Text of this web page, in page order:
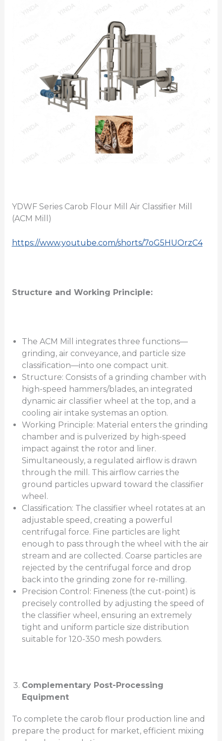
YDWF Series Carob Flour Mill Air Classifier Mill
(ACM Mill)
https://www.youtube.com/shorts/7oG5HUOrzC4
Structure and Working Principle:
The ACM Mill integrates three functions—
grinding, air conveyance, and particle size
classification—into one compact unit.
Structure: Consists of a grinding chamber with
high-speed hammers/blades, an integrated
dynamic air classifier wheel at the top, and a
cooling air intake systemas an option.
Working Principle: Material enters the grinding
chamber and is pulverized by high-speed
impact against the rotor and liner.
Simultaneously, a regulated airflow is drawn
through the mill. This airflow carries the
ground particles upward toward the classifier
wheel.
Classification: The classifier wheel rotates at an
adjustable speed, creating a powerful
centrifugal force. Fine particles are light
enough to pass through the wheel with the air
stream and are collected. Coarse particles are
rejected by the centrifugal force and drop
back into the grinding zone for re-milling.
Precision Control: Fineness (the cut-point) is
precisely controlled by adjusting the speed of
the classifier wheel, ensuring an extremely
tight and uniform particle size distribution
suitable for 120-350 mesh powders.
Complementary Post-Processing
Equipment
To complete the carob flour production line and
prepare the product for market, efficient mixing